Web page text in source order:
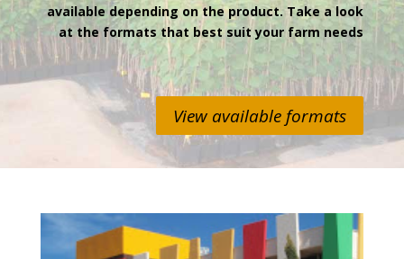
available depending on the product. Take a look
at the formats that best suit your farm needs
View available formats